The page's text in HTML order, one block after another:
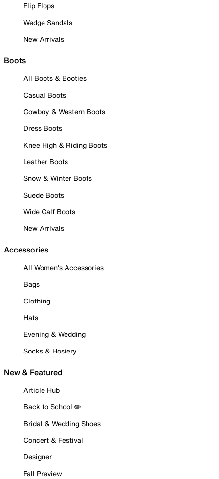
Flip Flops
Wedge Sandals
New Arrivals
Boots
All Boots & Booties
Casual Boots
Cowboy & Western Boots
Dress Boots
Knee High & Riding Boots
Leather Boots
Snow & Winter Boots
Suede Boots
Wide Calf Boots
New Arrivals
Accessories
All Women's Accessories
Bags
Clothing
Hats
Evening & Wedding
Socks & Hosiery
New & Featured
Article Hub
Back to School ✏️
Bridal & Wedding Shoes
Concert & Festival
Designer
Fall Preview